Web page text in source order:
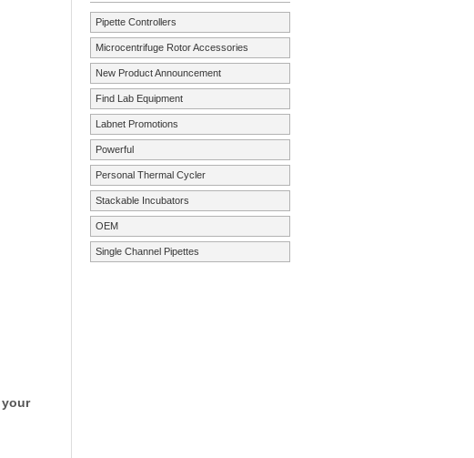
Pipette Controllers
Microcentrifuge Rotor Accessories
New Product Announcement
Find Lab Equipment
Labnet Promotions
Powerful
Personal Thermal Cycler
Stackable Incubators
OEM
Single Channel Pipettes